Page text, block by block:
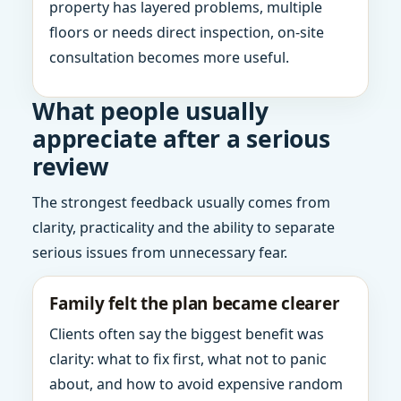
property has layered problems, multiple
floors or needs direct inspection, on-site
consultation becomes more useful.
What people usually
appreciate after a serious
review
The strongest feedback usually comes from
clarity, practicality and the ability to separate
serious issues from unnecessary fear.
Family felt the plan became clearer
Clients often say the biggest benefit was
clarity: what to fix first, what not to panic
about, and how to avoid expensive random